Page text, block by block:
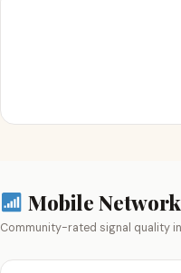
Mobile
Community-rated signal quality